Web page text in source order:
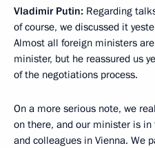
Vladimir Putin: Regarding
of course, we discussed it
Almost all foreign ministers
minister, but he reassured us
of the negotiations process.
On a more serious note, we
on there, and our minister is
and colleagues in Vienna. We